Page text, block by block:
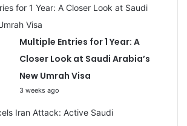
Multiple Entries for 1 Year: A
Closer Look at Saudi Arabia’s
New Umrah Visa
3 weeks ago